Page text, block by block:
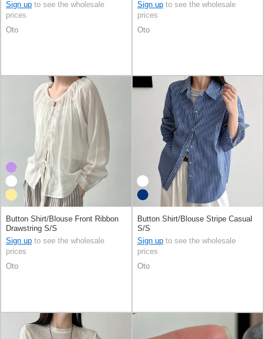
Sign up to see the wholesale
prices
Oto
Sign up to see the wholesale
prices
Oto
Button Shirt/Blouse Front Ribbon
Drawstring S/S
Sign up to see the wholesale
prices
Oto
Button Shirt/Blouse Stripe Casual
S/S
Sign up to see the wholesale
prices
Oto